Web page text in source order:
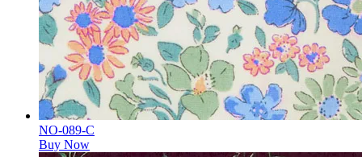
NO-089-C
Buy Now